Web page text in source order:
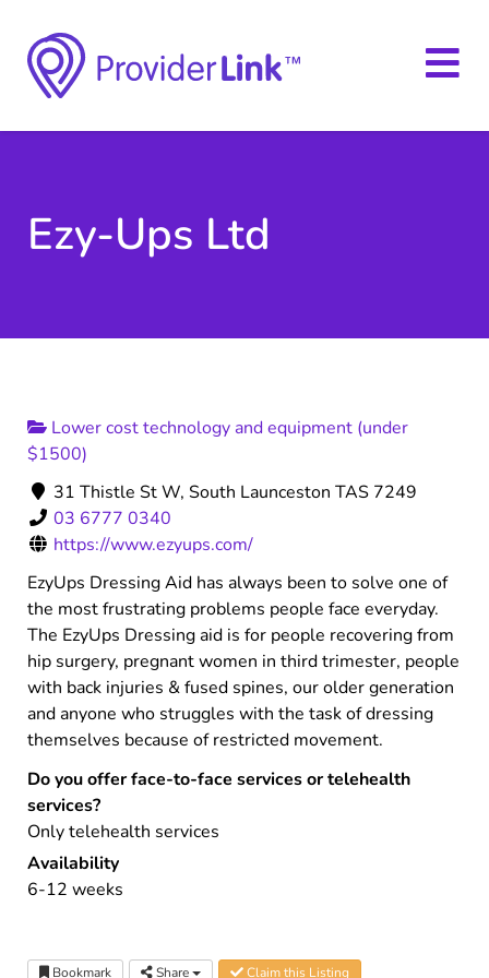
Ezy-Ups Ltd
Lower cost technology and equipment (under
$1500)
31 Thistle St W, South Launceston TAS 7249
03 6777 0340
https://www.ezyups.com/
EzyUps Dressing Aid has always been to solve one of
the most frustrating problems people face everyday.
The EzyUps Dressing aid is for people recovering from
hip surgery, pregnant women in third trimester, people
with back injuries & fused spines, our older generation
and anyone who struggles with the task of dressing
themselves because of restricted movement.
Do you offer face-to-face services or telehealth
services?
Only telehealth services
Availability
6-12 weeks
Bookmark Share Claim this Listing